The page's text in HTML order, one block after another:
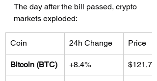
The day after the bill passed, crypto
markets exploded:
Coin 24h Change Price
Bitcoin (BTC) +8.4% $121,700